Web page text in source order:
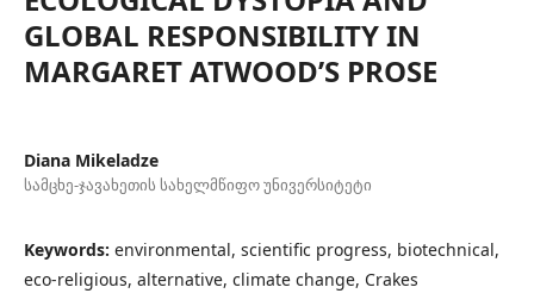
GLOBAL RESPONSIBILITY IN
MARGARET ATWOOD’S PROSE
Diana Mikeladze
სამცხე-ჯავახეთის სახელმწიფო უნივერსიტეტი
Keywords: environmental, scientific progress, biotechnical,
eco-religious, alternative, climate change, Crakes